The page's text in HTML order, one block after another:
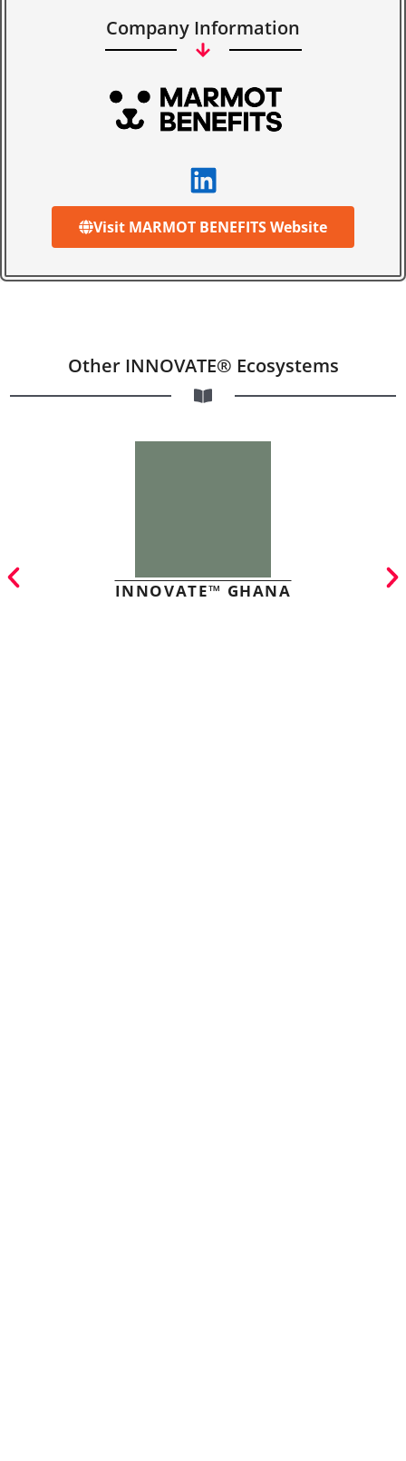
Company Information
Visit MARMOT BENEFITS Website
Other INNOVATE® Ecosystems
INNOVATE™ GHANA